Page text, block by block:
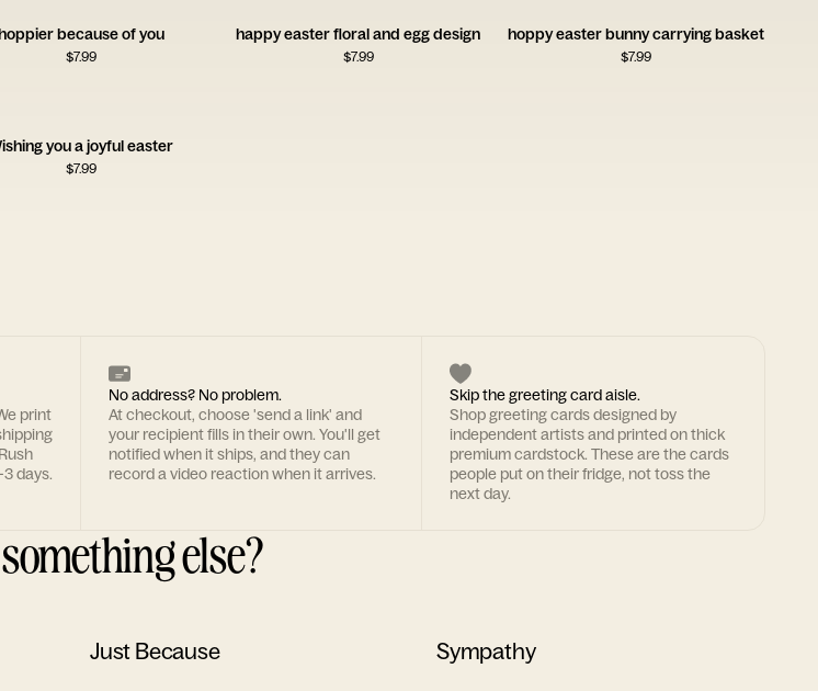
because of you
$7.99
happy easter floral and egg design
$7.99
hoppy easter bunny carrying basket
$7.99
you a joyful easter
$7.99
print
days.
No address? No problem.
At checkout, choose 'send a link' and
your recipient fills in their own. You'll get
notified when it ships, and they can
record a video reaction when it arrives.
Skip the greeting card aisle.
Shop greeting cards designed by
independent artists and printed on thick
premium cardstock. These are the cards
people put on their fridge, not toss the
next day.
else?
Just Because Sympathy